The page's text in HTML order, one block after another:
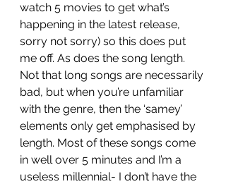
watch 5 movies to get what’s
happening in the latest release,
sorry not sorry) so this does put
me off. As does the song length.
Not that long songs are necessarily
bad, but when you’re unfamiliar
with the genre, then the ‘samey’
elements only get emphasised by
length. Most of these songs come
in well over 5 minutes and I’m a
useless millennial- I don’t have the